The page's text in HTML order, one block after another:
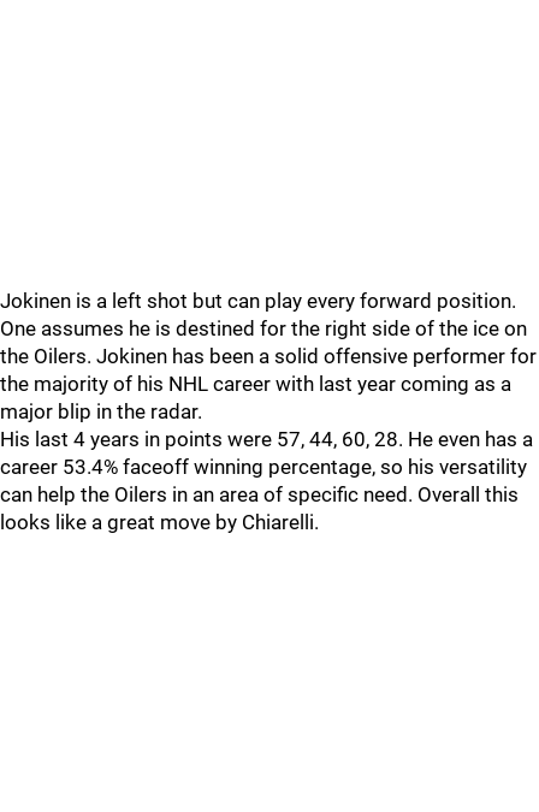
Jokinen is a left shot but can play every forward position.
One assumes he is destined for the right side of the ice on
the Oilers. Jokinen has been a solid offensive performer for
the majority of his NHL career with last year coming as a
major blip in the radar.
His last 4 years in points were 57, 44, 60, 28. He even has a
career 53.4% faceoff winning percentage, so his versatility
can help the Oilers in an area of specific need. Overall this
looks like a great move by Chiarelli.